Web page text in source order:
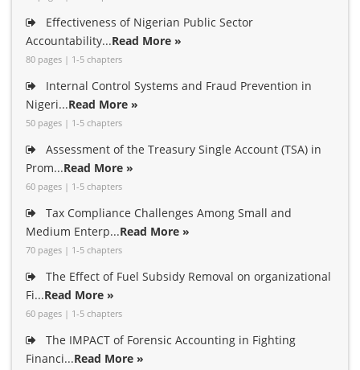
Effectiveness of Nigerian Public Sector
Accountability...Read More »
80 pages | 1-5 chapters
Internal Control Systems and Fraud Prevention in
Nigeri...Read More »
50 pages | 1-5 chapters
Assessment of the Treasury Single Account (TSA) in
Prom...Read More »
60 pages | 1-5 chapters
Tax Compliance Challenges Among Small and
Medium Enterp...Read More »
70 pages | 1-5 chapters
The Effect of Fuel Subsidy Removal on organizational
Fi...Read More »
60 pages | 1-5 chapters
The IMPACT of Forensic Accounting in Fighting
Financi...Read More »